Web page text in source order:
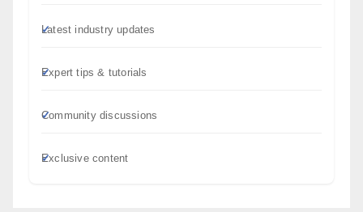
Latest industry updates
Expert tips & tutorials
Community discussions
Exclusive content